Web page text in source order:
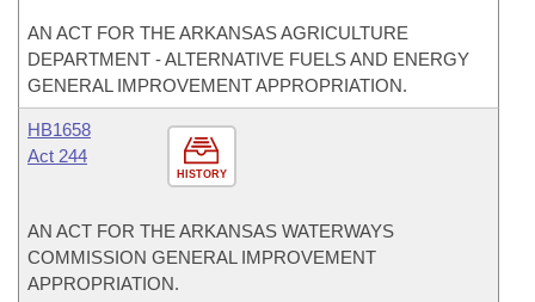
AN ACT FOR THE ARKANSAS AGRICULTURE
DEPARTMENT - ALTERNATIVE FUELS AND ENERGY
GENERAL IMPROVEMENT APPROPRIATION.
HISTORY
HB1658
Act 244
AN ACT FOR THE ARKANSAS WATERWAYS
COMMISSION GENERAL IMPROVEMENT
APPROPRIATION.